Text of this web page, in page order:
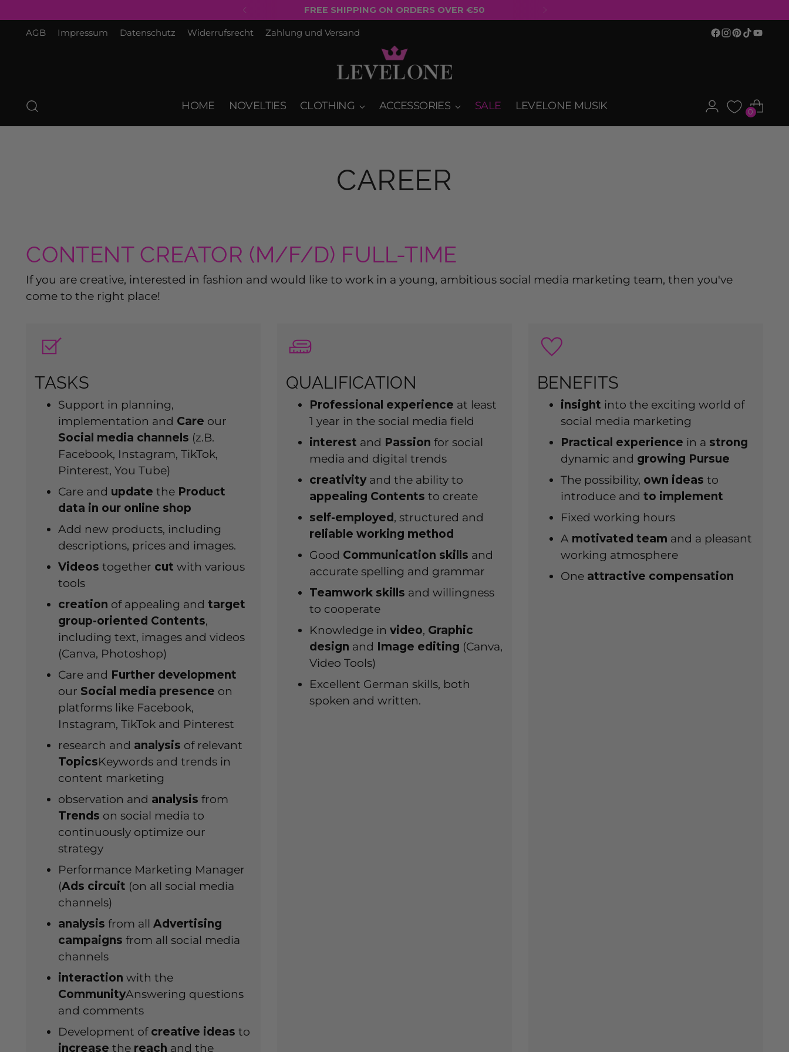
AGB Impressum Datenschutz Widerrufsrecht Zahlung und Versand
HOME NOVELTIES CLOTHING ACCESSORIES SALE LEVELONE MUSIK 0
EUROPE SHIPPING: €5.90 FOR ORDERS OVER €50*
CAREER
CONTENT CREATOR (M/F/D) FULL-TIME
If you are creative, interested in fashion and would like to work in a young, ambitious social media marketing team, then you've
come to the right place!
TASKS
Support in planning,
implementation and Care our
Social media channels (z.B.
Facebook, Instagram, TikTok,
Pinterest, You Tube)
Care and updatethe Product
data in our online shop
Add new products, including
descriptions, prices and images.
Videos together cut with various
tools
creation of appealing andtarget
group-oriented Contents,
including text, images and videos
(Canva, Photoshop)
Care and Further development
our Social media presence on
platforms like Facebook,
Instagram, TikTok and Pinterest
research and analysis of relevant
TopicsKeywords and trends in
content marketing
observation and analysis from
Trends on social media to
continuously optimize our
strategy
Performance Marketing Manager
(Ads circuit (on all social media
channels)
analysis from allAdvertising
campaigns from all social media
channels
interaction with the
CommunityAnswering questions
and comments
Development of creative ideas to
increase the reach and the
QUALIFICATION
Professional experience at least
1 year in the social media field
interest and Passion for social
media and digital trends
creativityand the ability to
appealing Contents to create
self-employed , structured and
reliable working method
Good Communication skills and
accurate spelling and grammar
Teamwork skills and willingness
to cooperate
Knowledge invideo, Graphic
design and Image editing (Canva,
Video Tools)
Excellent German skills, both
spoken and written.
BENEFITS
insight into the exciting world of
social media marketing
Practical experience in a strong
dynamic and growing Pursue
The possibility, own ideas to
introduce and to implement
Fixed working hours
A motivated team and a pleasant
working atmosphere
Oneattractive compensation